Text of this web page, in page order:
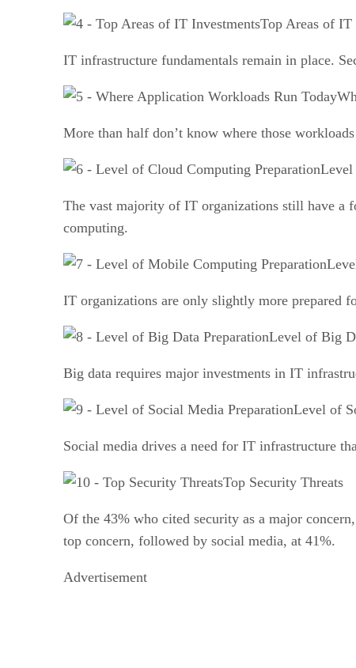
Top Areas of IT
IT infrastructure fundamentals remain in place.
More than half don’t know where those
Level
The vast majority of IT organizations still have a
computing.
IT organizations are only slightly more prepared
Level of Big
Big data requires major investments in IT
Level of
Social media drives a need for IT infrastructure
Top Security Threats
Of the 43% who cited security as a major
top concern, followed by social media, at 41%.
Advertisement